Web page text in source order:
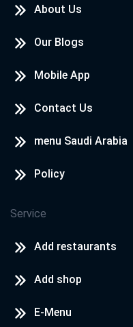
About Us
Our Blogs
Mobile App
Contact Us
menu Saudi Arabia
Policy
Service
Add restaurants
Add shop
E-Menu